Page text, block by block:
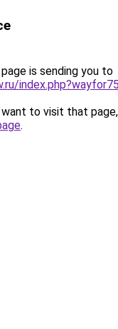
is sending you to
to visit that
.